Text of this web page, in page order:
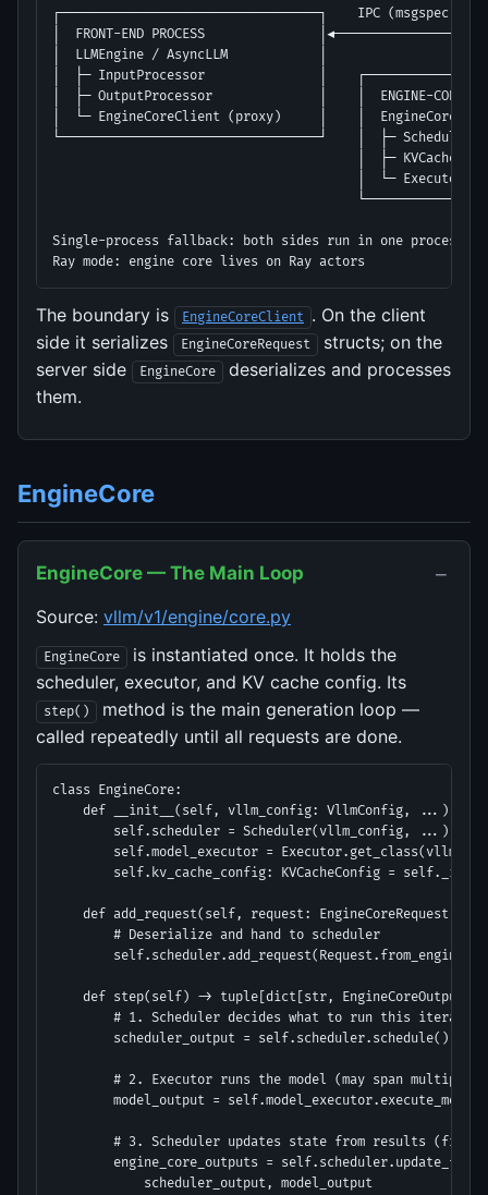
┌──────────────────────────────────┐    IPC (msgspec
│  FRONT-END PROCESS
│  LLMEngine / AsyncLLM            │
│  ├─ InputProcessor               │
│  ├─ OutputProcessor              │    │  ENGINE-CORE
│  └─ EngineCoreClient (proxy)     │    │
└──────────────────────────────────┘    │  ├─
│  ├─
│  └─ Executor →
Single-process fallback: both sides run in one process
Ray mode: engine core lives on Ray actors
The boundary is EngineCoreClient . On the client
side it serializes
EngineCoreRequest
structs; on the
server side
EngineCore
deserializes and processes
them.
EngineCore
EngineCore — The Main Loop −
Source: vllm/v1/engine/core.py
EngineCore
is instantiated once. It holds the
scheduler, executor, and KV cache config. Its
step()
method is the main generation loop —
called repeatedly until all requests are done.
class EngineCore:
    def __init__(self, vllm_config: VllmConfig, ...):
        self.scheduler = Scheduler(vllm_config, ...)
self.model_executor =
self.kv_cache_config: KVCacheConfig =
def add_request(self, request: EngineCoreRequest) ->
        # Deserialize and hand to scheduler
def step(self) -> tuple[dict[str,
        # 1. Scheduler decides what to run this iteration
        scheduler_output = self.scheduler.schedule()
# 2. Executor runs the model (may span multiple
model_output =
# 3. Scheduler updates state from results (free
engine_core_outputs =
            scheduler_output, model_output